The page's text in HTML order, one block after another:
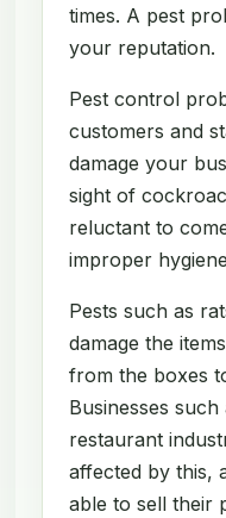
times. A pest
your reputation.
Pest control
customers and
damage your
sight of
reluctant to
improper
Pests such as
damage the
from the boxes
Businesses
restaurant
affected by this,
able to sell their